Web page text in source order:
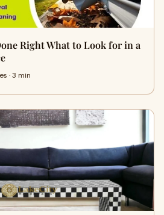
Right What to Look for in a
· 3 min